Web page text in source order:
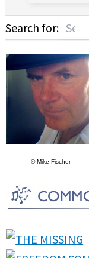
Search for:
© Mike Fischer